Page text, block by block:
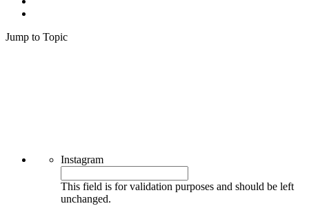
Jump to Topic
Instagram
This field is for validation purposes and should be left
unchanged.